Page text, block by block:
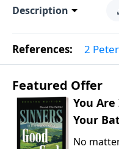
Description
References: 2
Featured Offer
You
Your
No